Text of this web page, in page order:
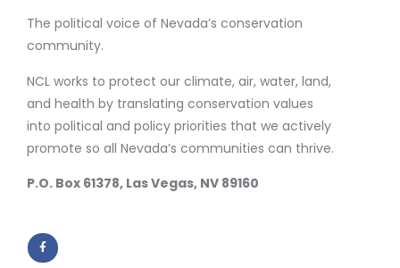
The political voice of Nevada’s conservation
community.
NCL works to protect our climate, air, water, land,
and health by translating conservation values
into political and policy priorities that we actively
promote so all Nevada’s communities can thrive.
P.O. Box 61378, Las Vegas, NV 89160